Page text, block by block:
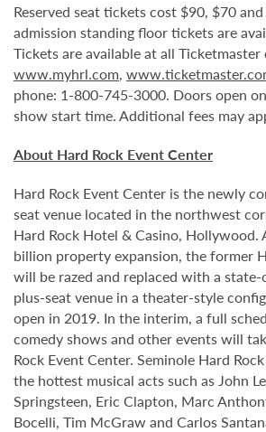
Reserved seat tickets cost $90, $70
admission standing floor tickets are
Tickets are available at all
www.myhrl.com,
phone: 1-800-745-3000. Doors open
show start time. Additional fees may
About Hard Rock Event Center
Hard Rock Event Center is the newly
seat venue located in the northwest
Hard Rock Hotel & Casino, Hollywood.
billion property expansion, the former
will be razed and replaced with a
plus-seat venue in a theater-style
open in 2019. In the interim, a full
comedy shows and other events will
Rock Event Center. Seminole Hard
the hottest musical acts such as John
Springsteen, Eric Clapton, Marc
Bocelli, Tim McGraw and Carlos